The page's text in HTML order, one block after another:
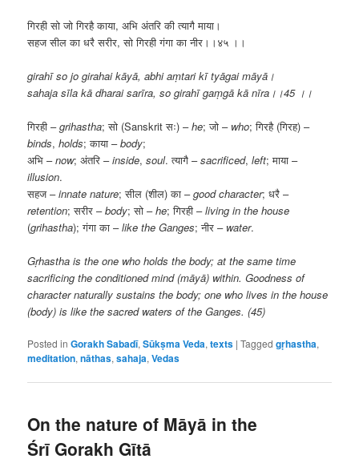
गिरही सो जो गिरहै काया, अभि अंतरि की त्यागै माया।
सहज सील का धरै सरीर, सो गिरही गंगा का नीर।।४५ ।।
girahī so jo girahai kāyā, abhi aṃtari kī tyāgai māyā।
sahaja sīla kā dharai sarīra, so girahī gaṃgā kā nīra।।45 ।।
गिरही –grihastha; सो (Sanskrit सः) –he; जो – who; गिरहै (गिरह) –
binds,holds; काया –body;
अभि –now; अंतरि –inside,soul. त्यागै –sacrificed,left; माया –
illusion.
सहज –innate nature; सील (शील) का –good character; धरै –
retention; सरीर –body; सो –he; गिरही –living in the house
(grihastha); गंगा का –like the Ganges; नीर – water.
Gṛhastha is the one who holds the body; at the same time
sacrificing the conditioned mind (māyā) within. Goodness of
character naturally sustains the body; one who lives in the house
(body) is like the sacred waters of the Ganges. (45)
Posted in Gorakh Sabadī,Sūkṣma Veda,texts |Tagged gṛhastha,
meditation,nāthas,sahaja,Vedas
On the nature of Māyā in the
Śrī Gorakh Gītā